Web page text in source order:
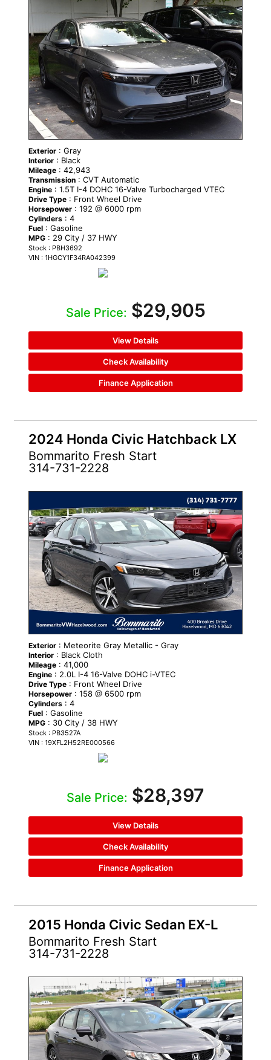
Exterior: Gray
Interior: Black
Mileage: 42,943
Transmission: CVT Automatic
Engine: 1.5T I-4 DOHC 16-Valve Turbocharged VTEC
Drive Type: Front Wheel Drive
Horsepower: 192 @ 6000 rpm
Cylinders: 4
Fuel: Gasoline
MPG: 29 City / 37 HWY
Stock : PBH3692
VIN : 1HGCY1F34RA042399
Sale Price: $29,905
View Details
Check Availability
Finance Application
2024 Honda Civic Hatchback LX
Bommarito Fresh Start
314-731-2228
Exterior: Meteorite Gray Metallic - Gray
Interior: Black Cloth
Mileage: 41,000
Engine: 2.0L I-4 16-Valve DOHC i-VTEC
Drive Type: Front Wheel Drive
Horsepower: 158 @ 6500 rpm
Cylinders: 4
Fuel: Gasoline
MPG: 30 City / 38 HWY
Stock : PB3527A
VIN : 19XFL2H52RE000566
Sale Price: $28,397
View Details
Check Availability
Finance Application
2015 Honda Civic Sedan EX-L
Bommarito Fresh Start
314-731-2228